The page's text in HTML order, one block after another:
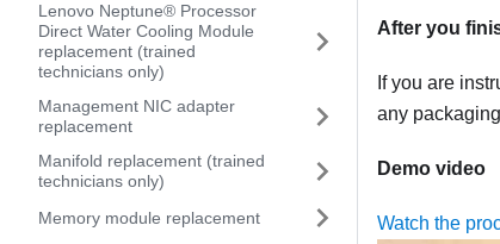
Lenovo Neptune® Processor
Direct Water Cooling Module
replacement (trained
technicians only)
Management NIC adapter
replacement
Manifold replacement (trained
technicians only)
Memory module replacement
After you
If you are
any
Demo video
Watch the